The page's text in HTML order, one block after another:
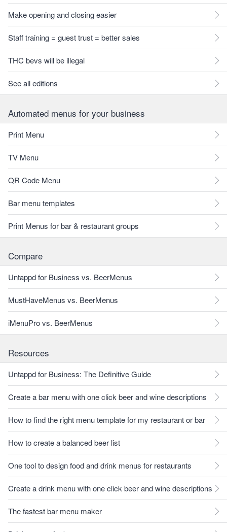
Make opening and closing easier
Staff training = guest trust = better sales
THC bevs will be illegal
See all editions
Automated menus for your business
Print Menu
TV Menu
QR Code Menu
Bar menu templates
Print Menus for bar & restaurant groups
Compare
Untappd for Business vs. BeerMenus
MustHaveMenus vs. BeerMenus
iMenuPro vs. BeerMenus
Resources
Untappd for Business: The Definitive Guide
Create a bar menu with one click beer and wine descriptions
How to find the right menu template for my restaurant or bar
How to create a balanced beer list
One tool to design food and drink menus for restaurants
Create a drink menu with one click beer and wine descriptions
The fastest bar menu maker